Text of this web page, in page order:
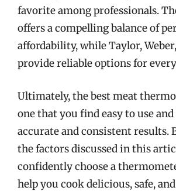
favorite among professionals.
offers a compelling balance of
affordability, while Taylor,
provide reliable options for
Ultimately, the best meat
one that you find easy to use
accurate and consistent results.
the factors discussed in this
confidently choose a
help you cook delicious, safe,